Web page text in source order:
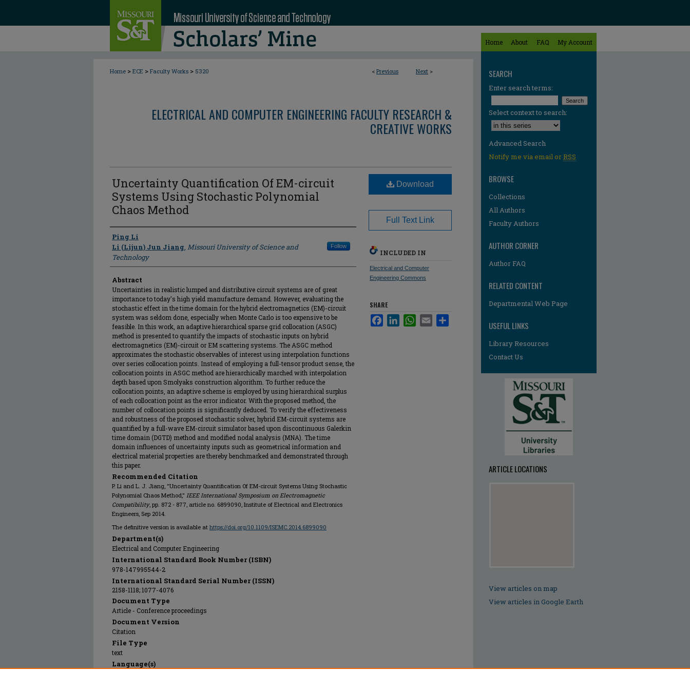
Home About FAQ My Account
< Previous Next >
Home > ECE > Faculty Works > 5320
ELECTRICAL AND COMPUTER ENGINEERING FACULTY RESEARCH &
CREATIVE WORKS
Uncertainty Quantification Of EM-circuit
Systems Using Stochastic Polynomial
Chaos Method
Author
Ping Li
Li (Lijun) Jun Jiang, Missouri University of Science and
Technology
Follow
Abstract
Uncertainties in realistic lumped and distributive circuit systems are of great
importance to today's high yield manufacture demand. However, evaluating the
stochastic effect in the time domain for the hybrid electromagnetics (EM)-circuit
system was seldom done, especially when Monte Carlo is too expensive to be
feasible. In this work, an adaptive hierarchical sparse grid collocation (ASGC)
method is presented to quantify the impacts of stochastic inputs on hybrid
electromagnetics (EM)-circuit or EM scattering systems. The ASGC method
approximates the stochastic observables of interest using interpolation functions
over series collocation points. Instead of employing a full-tensor product sense, the
collocation points in ASGC method are hierarchically marched with interpolation
depth based upon Smolyaks construction algorithm. To further reduce the
collocation points, an adaptive scheme is employed by using hierarchical surplus
of each collocation point as the error indicator. With the proposed method, the
number of collocation points is significantly deduced. To verify the effectiveness
and robustness of the proposed stochastic solver, hybrid EM-circuit systems are
quantified by a full-wave EM-circuit simulator based upon discontinuous Galerkin
time domain (DGTD) method and modified nodal analysis (MNA). The time
domain influences of uncertainty inputs such as geometrical information and
electrical material properties are thereby benchmarked and demonstrated through
this paper.
Recommended Citation
P. Li and L. J. Jiang, "Uncertainty Quantification Of EM-circuit Systems Using Stochastic
Polynomial Chaos Method," IEEE International Symposium on Electromagnetic
Compatibility, pp. 872 - 877, article no. 6899090, Institute of Electrical and Electronics
Engineers, Sep 2014.
The definitive version is available at https://doi.org/10.1109/ISEMC.2014.6899090
Department(s)
Electrical and Computer Engineering
International Standard Book Number (ISBN)
978-147995544-2
International Standard Serial Number (ISSN)
2158-1118; 1077-4076
Document Type
Article - Conference proceedings
Document Version
Citation
File Type
text
Language(s)
Download
Full Text Link
INCLUDED IN
Electrical and Computer
Engineering Commons
SHARE
FacebookLinkedInWhatsApp
Email
SEARCH
Enter search terms:
Select context to search:
Advanced Search
Notify me via email orRSS
BROWSE
Collections
All Authors
Faculty Authors
AUTHOR CORNER
Author FAQ
RELATED CONTENT
Departmental Web Page
USEFUL LINKS
Library Resources
Contact Us
ARTICLE LOCATIONS
View articles on map
View articles in Google Earth